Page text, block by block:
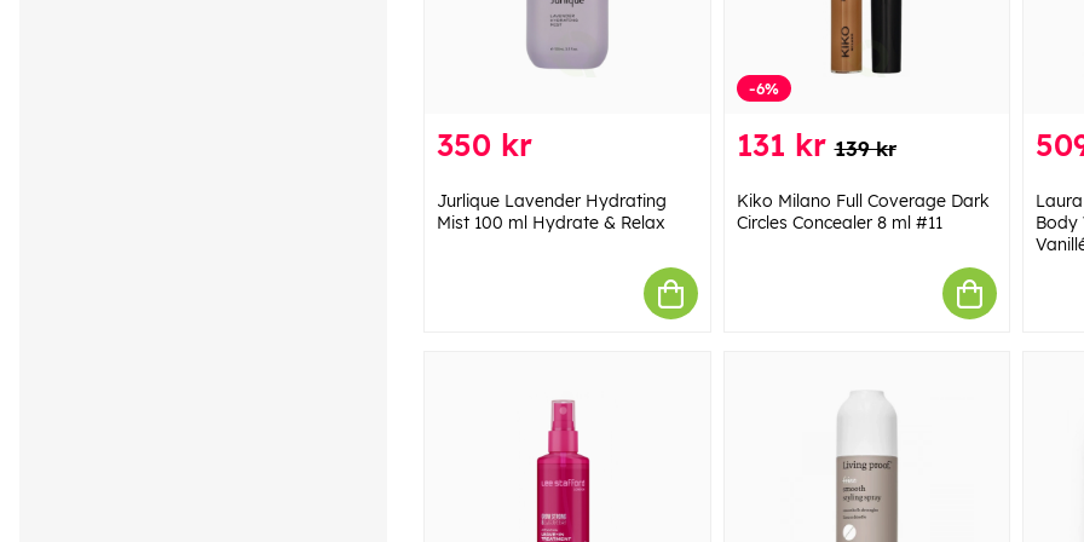
350 kr
Jurlique Lavender Hydrating
Mist 100 ml Hydrate & Relax
-6%
131 kr 139 kr
Kiko Milano Full Coverage Dark
Circles Concealer 8 ml #11
Body